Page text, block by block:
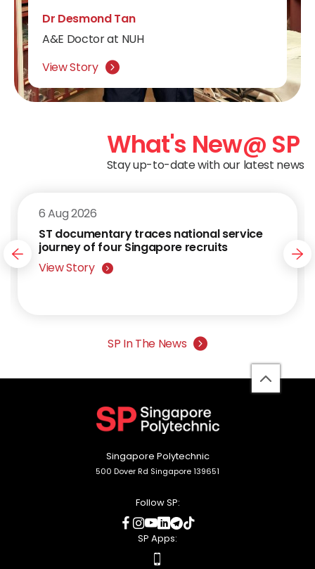
Dr Desmond Tan
A&E Doctor at NUH
View Story
Nuryanee Anisah
CEO & Co-founder of Commenhers
View Story
Eugene Ng
Senior VP & ECD of Jack Morton Worldwide
View Story
Public Service Commission (Engineering)
Scholarship Holder
View Story
Phua Shin Zert
Software Developer at Cambridge CARES
View Story
What's New@ SP
Stay up-to-date with our latest news
SP In The News
navigation button
6 Aug 2026
ST documentary traces national service
journey of four Singapore recruits
View Story
back
to
Singapore Polytechnic
500 Dover Rd Singapore 139651
Follow SP:
social
media
social
media
social
media
social
media
social
media
social
SP Apps:
apps